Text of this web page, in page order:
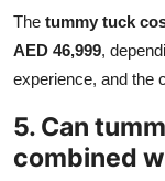
The tummy tuck
AED 46,999,
experience, and the
5. Can
combined